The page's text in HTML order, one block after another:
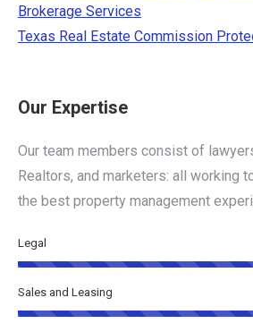
Brokerage Services
Texas Real Estate Commission
Our Expertise
Our team members consist of
Realtors, and marketers: all working
the best property management
Legal
Sales and Leasing